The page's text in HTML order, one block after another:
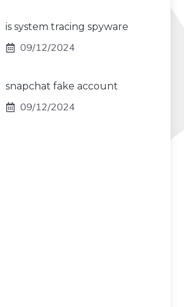
is system tracing spyware
09/12/2024
snapchat fake account
09/12/2024